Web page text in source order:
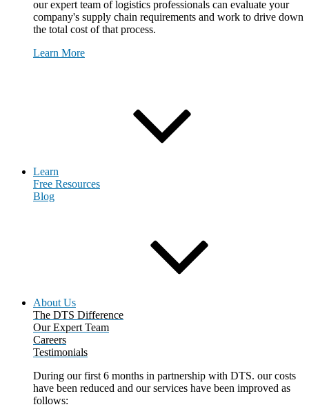
our expert team of logistics professionals can evaluate your
company's supply chain requirements and work to drive down
the total cost of that process.
Learn More
Learn
Free Resources
Blog
About Us
The DTS Difference
Our Expert Team
Careers
Testimonials
During our first 6 months in partnership with DTS. our costs
have been reduced and our services have been improved as
follows: